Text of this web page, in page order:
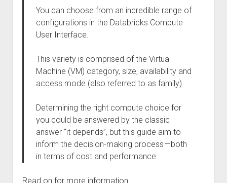
You can choose from an incredible range of
configurations in the Databricks Compute
User Interface.
This variety is comprised of the Virtual
Machine (VM) category, size, availability and
access mode (also referred to as family).
Determining the right compute choice for
you could be answered by the classic
answer “it depends”, but this guide aim to
inform the decision-making process — both
in terms of cost and performance.
Read on for more information.